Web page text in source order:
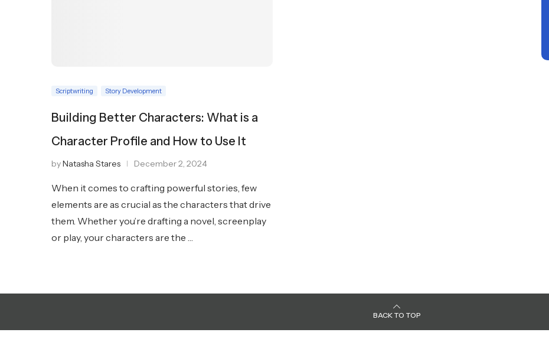
Scriptwriting Story Development
Building Better Characters: What is a
Character Profile and How to Use It
byNatasha Stares December 2, 2024
When it comes to crafting powerful stories, few
elements are as crucial as the characters that drive
them. Whether you’re drafting a novel, screenplay
or play, your characters are the …
BACK TO TOP